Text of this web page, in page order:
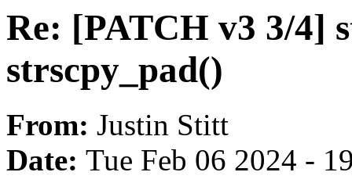
Re: [PATCH v3 3/4]
strscpy_pad()
From: Justin Stitt
Date: Tue Feb 06 2024 -